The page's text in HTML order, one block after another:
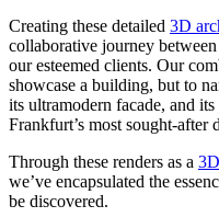
Creating these detailed 3D
collaborative journey
our esteemed clients. Our
showcase a building, but to
its ultramodern facade, and
Frankfurt’s most sought-after
Through these renders as a
we’ve encapsulated the
be discovered.